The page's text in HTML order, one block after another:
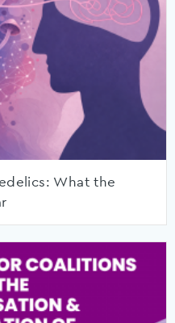
What the